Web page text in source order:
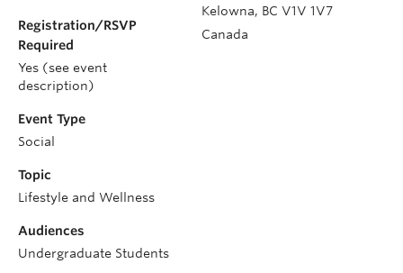
Kelowna, BC V1V 1V7
Canada
Registration/RSVP
Required
Yes (see event
description)
Event Type
Social
Topic
Lifestyle and Wellness
Audiences
Undergraduate Students